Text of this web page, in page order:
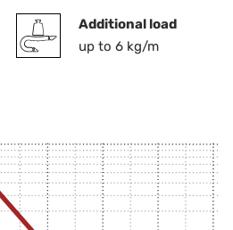
Additional load
up to 6 kg/m